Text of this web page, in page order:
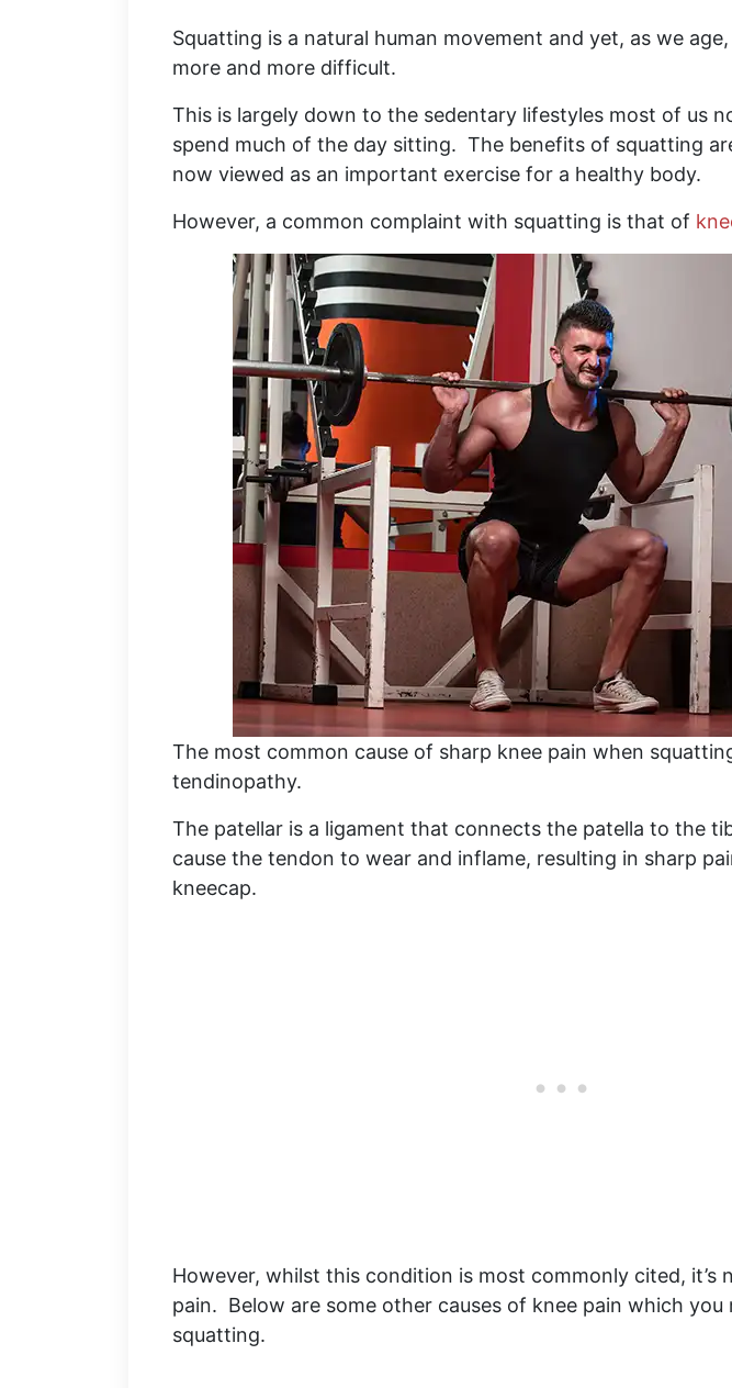
Squatting is a natural human movement and yet, as we
more and more difficult.
This is largely down to the sedentary lifestyles most of us
spend much of the day sitting. The benefits of squatting
now viewed as an important exercise for a healthy body.
However, a common complaint with squatting is that of
The most common cause of sharp knee pain when
tendinopathy.
The patellar is a ligament that connects the patella to the
cause the tendon to wear and inflame, resulting in sharp
kneecap.
However, whilst this condition is most commonly cited, it’s
pain. Below are some other causes of knee pain which you
squatting.